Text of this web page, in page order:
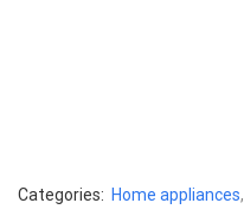
Categories: Home appliances,